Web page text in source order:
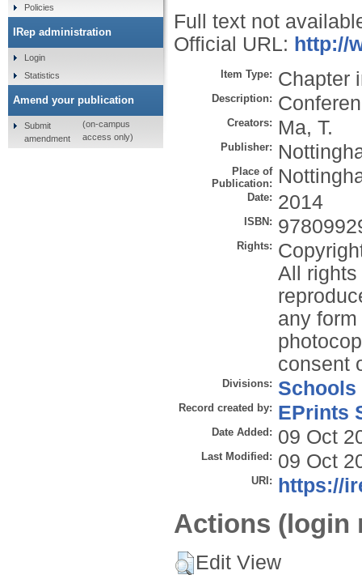
Full text not
Official URL: http://
Item Type: Chapter
Description:
Creators: Ma, T.
Publisher:
Place of
Publication:
Date: 2014
ISBN:
Rights:
All rights
any
consent
Divisions: Schools
Record created by: EPrints
Date Added: 09 Oct
Last Modified: 09 Oct
URI: https://
Actions (login
Edit View
Policies
IRep administration
Login
Statistics
Amend your publication
Submit
amendment
(on-campus
access only)